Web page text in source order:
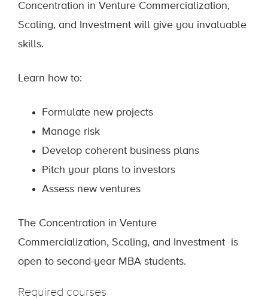
Concentration in Venture Commercialization,
Scaling, and Investment will give you invaluable
skills.
Learn how to:
Formulate new projects
Manage risk
Develop coherent business plans
Pitch your plans to investors
Assess new ventures
The Concentration in Venture
Commercialization, Scaling, and Investment is
open to second-year MBA students.
Required courses